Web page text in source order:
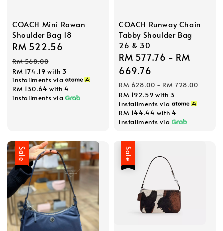
COACH Mini Rowan
Shoulder Bag 18
Sale
price
RM 522.56
RM 568.00
RM 174.19 with 3
installments via
RM 130.64 with 4
installments via
COACH Runway Chain
Tabby Shoulder Bag
26 & 30
Sale
price
RM 577.76 - RM
669.76
Regular
price
RM 628.00-RM 728.00
RM 192.59 with 3
installments via
RM 144.44 with 4
installments via
Sale Sale